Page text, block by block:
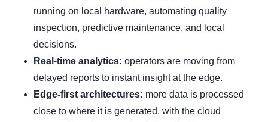
running on local hardware, automating quality
inspection, predictive maintenance, and local
decisions.
Real-time analytics: operators are moving from
delayed reports to instant insight at the edge.
Edge-first architectures: more data is processed
close to where it is generated, with the cloud